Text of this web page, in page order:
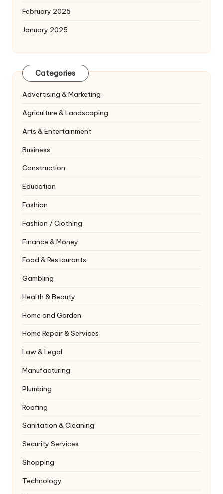
February 2025
January 2025
Categories
Advertising & Marketing
Agriculture & Landscaping
Arts & Entertainment
Business
Construction
Education
Fashion
Fashion / Clothing
Finance & Money
Food & Restaurants
Gambling
Health & Beauty
Home and Garden
Home Repair & Services
Law & Legal
Manufacturing
Plumbing
Roofing
Sanitation & Cleaning
Security Services
Shopping
Technology